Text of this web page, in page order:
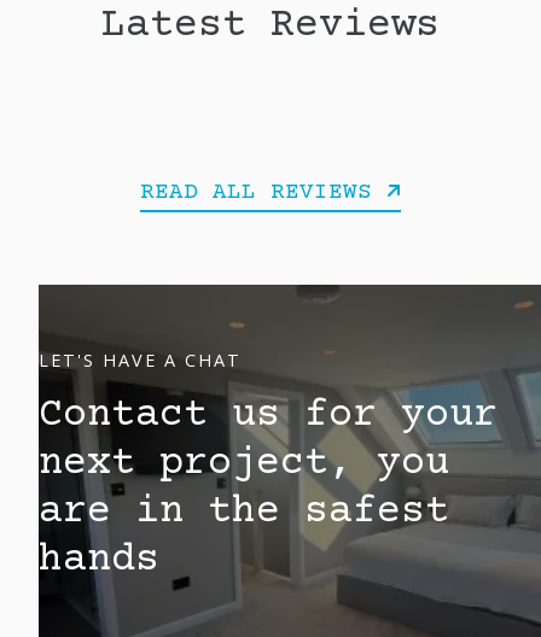
Latest Reviews
READ ALL REVIEWS 
LET'S HAVE A CHAT
Contact us for your
next project, you
are in the safest
hands